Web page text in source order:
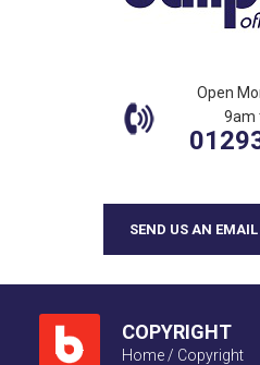
Open
9am
SEND US AN EMAIL
COPYRIGHT
Home/ Copyright